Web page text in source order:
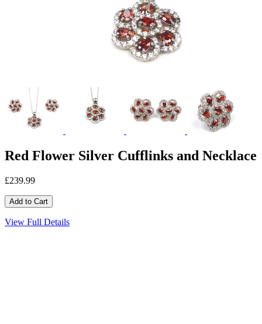
Red Flower Silver Cufflinks and Necklace
£239.99
View Full Details